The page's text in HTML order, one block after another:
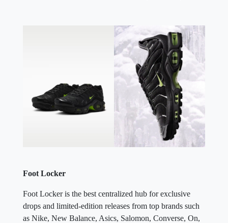
Foot Locker
Foot Locker is the best centralized hub for exclusive
drops and limited-edition releases from top brands such
as Nike, New Balance, Asics, Salomon, Converse, On,